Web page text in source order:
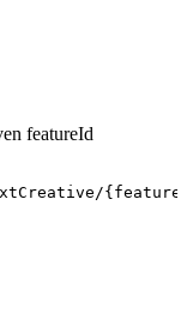
featureId